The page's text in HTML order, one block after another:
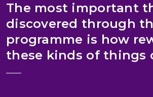
The most important
discovered through
programme is how
these kinds of things